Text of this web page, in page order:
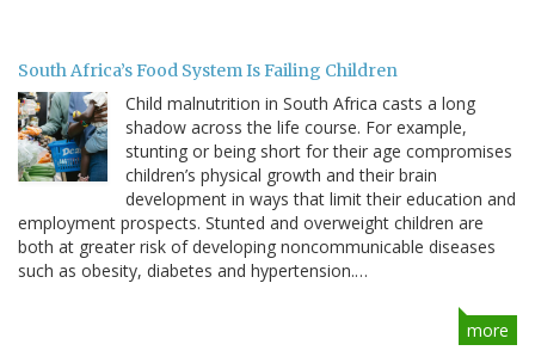
South Africa’s Food System Is Failing Children
Child malnutrition in South Africa casts a long
shadow across the life course. For example,
stunting or being short for their age compromises
children’s physical growth and their brain
development in ways that limit their education and
employment prospects. Stunted and overweight children are
both at greater risk of developing noncommunicable diseases
such as obesity, diabetes and hypertension.…
more